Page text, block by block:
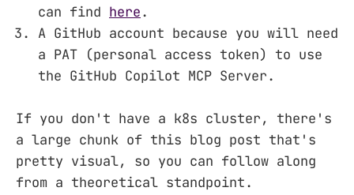
can find here.
A GitHub account because you will need
a PAT (personal access token) to use
the GitHub Copilot MCP Server.
If you don't have a k8s cluster, there's
a large chunk of this blog post that's
pretty visual, so you can follow along
from a theoretical standpoint.